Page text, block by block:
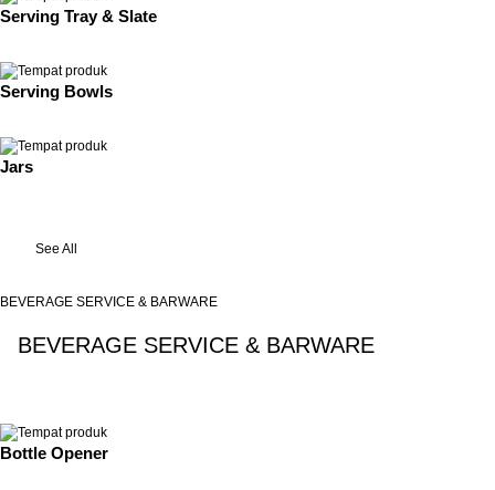
Serving Tray & Slate
Serving Bowls
Jars
See All
BEVERAGE SERVICE & BARWARE
BEVERAGE SERVICE & BARWARE
Bottle Opener